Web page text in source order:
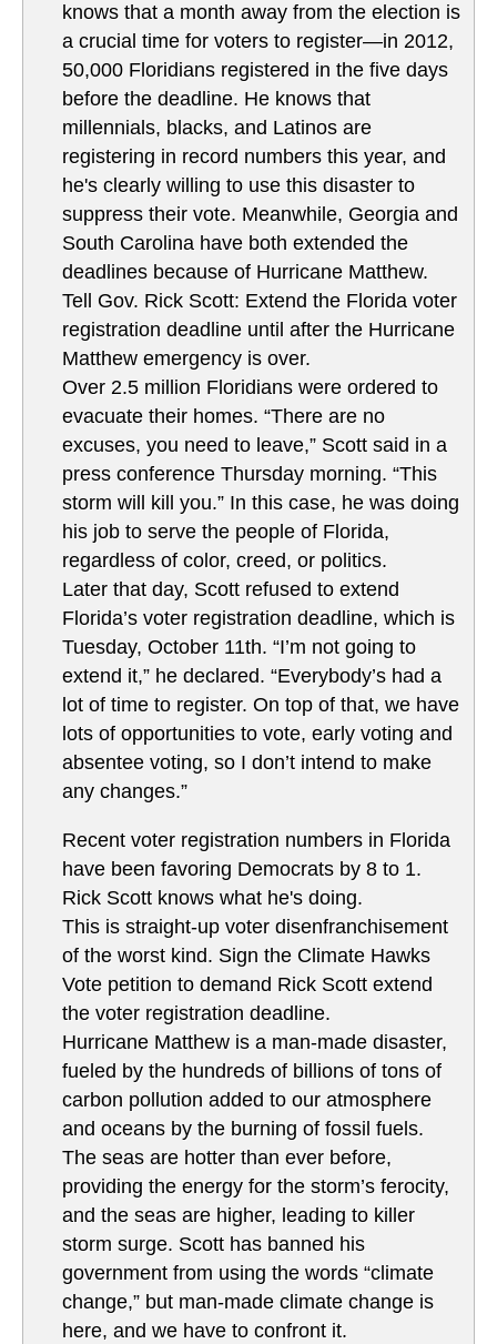
knows that a month away from the election is
a crucial time for voters to register—in 2012,
50,000 Floridians registered in the five days
before the deadline. He knows that
millennials, blacks, and Latinos are
registering in record numbers this year, and
he's clearly willing to use this disaster to
suppress their vote. Meanwhile, Georgia and
South Carolina have both extended the
deadlines because of Hurricane Matthew.
Tell Gov. Rick Scott: Extend the Florida voter
registration deadline until after the Hurricane
Matthew emergency is over.
Over 2.5 million Floridians were ordered to
evacuate their homes. “There are no
excuses, you need to leave,” Scott said in a
press conference Thursday morning. “This
storm will kill you.” In this case, he was doing
his job to serve the people of Florida,
regardless of color, creed, or politics.
Later that day, Scott refused to extend
Florida’s voter registration deadline, which is
Tuesday, October 11th. “I’m not going to
extend it,” he declared. “Everybody’s had a
lot of time to register. On top of that, we have
lots of opportunities to vote, early voting and
absentee voting, so I don’t intend to make
any changes.”
Recent voter registration numbers in Florida
have been favoring Democrats by 8 to 1.
Rick Scott knows what he's doing.
This is straight-up voter disenfranchisement
of the worst kind. Sign the Climate Hawks
Vote petition to demand Rick Scott extend
the voter registration deadline.
Hurricane Matthew is a man-made disaster,
fueled by the hundreds of billions of tons of
carbon pollution added to our atmosphere
and oceans by the burning of fossil fuels.
The seas are hotter than ever before,
providing the energy for the storm’s ferocity,
and the seas are higher, leading to killer
storm surge. Scott has banned his
government from using the words “climate
change,” but man-made climate change is
here, and we have to confront it.